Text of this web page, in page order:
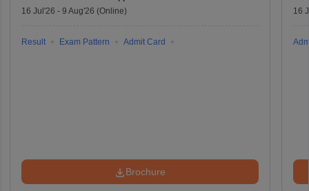
16 Jul'26 - 9 Aug'26 (Online)
Result Exam Pattern Admit Card
Brochure
16